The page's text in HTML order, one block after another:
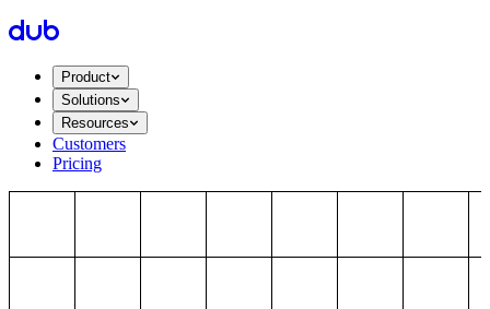
Product
Solutions
Resources
Customers
Pricing